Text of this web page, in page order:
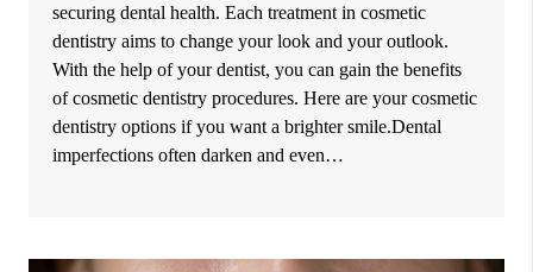
securing dental health. Each treatment in cosmetic
dentistry aims to change your look and your outlook.
With the help of your dentist, you can gain the benefits
of cosmetic dentistry procedures. Here are your cosmetic
dentistry options if you want a brighter smile.Dental
imperfections often darken and even…